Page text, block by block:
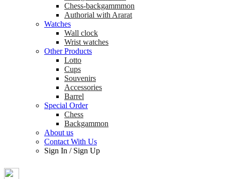
Chess-backgammmon
Authorial with Ararat
Watches
Wall clock
Wrist watches
Other Products
Lotto
Cups
Souvenirs
Accessories
Barrel
Special Order
Chess
Backgammon
About us
Contact With Us
Sign In / Sign Up